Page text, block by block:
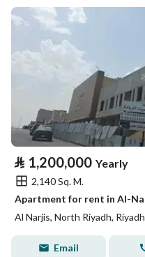
⃁ 1,200,000 Yearly
2,140 Sq. M.
Al Narjis, North Riyadh, Riyadh
Email